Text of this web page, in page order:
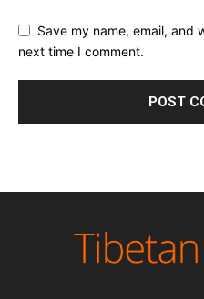
Save my name, email, and
next time I comment.